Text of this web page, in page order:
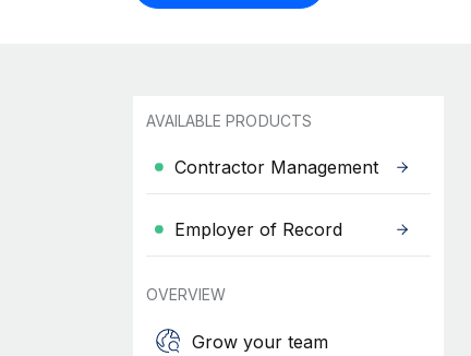
AVAILABLE PRODUCTS
Contractor Management
Employer of Record
OVERVIEW
Grow your team